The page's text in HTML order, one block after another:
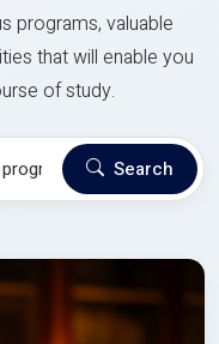
programs, valuable
that will enable you
of study.
Search